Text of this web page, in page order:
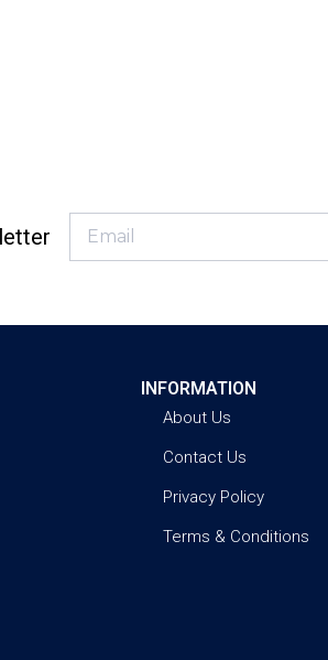
INFORMATION
About Us
Contact Us
Privacy Policy
Terms & Conditions